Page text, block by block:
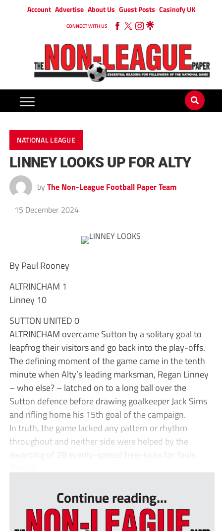
Account Advertise About Us Guest Posts Casinofy UK
CONNECT WITH US
NATIONAL LEAGUE
LINNEY LOOKS UP FOR ALTY
by The Non-League Football Paper Team
15 December 2024
By Paul Rooney
ALTRINCHAM 1
Linney 10
SUTTON UNITED 0
ALTRINCHAM overcame Sutton by a solitary goal to
leapfrog their visitors and go back into the play-offs.
The defining moment of the game came in the tenth
minute when Alty’s leading marksman, Regan Linney
– who else? – latched on to a long ball over the
Sutton defence before drawing goalkeeper Jack Sims
and rifling home his 15th goal of the campaign.
In truth, the game lacked any pattern or rhythm
throughout and neither side were helped by the
awarding of 28 evenly-spread free-kicks for fouls.
Continue reading...